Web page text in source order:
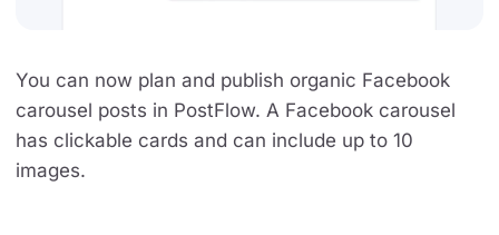
You can now plan and publish organic Facebook
carousel posts in PostFlow. A Facebook carousel
has clickable cards and can include up to 10
images.